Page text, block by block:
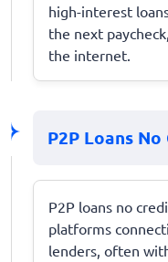
high-interest
the next
the internet.
P2P Loans
P2P loans no
platforms
lenders, often